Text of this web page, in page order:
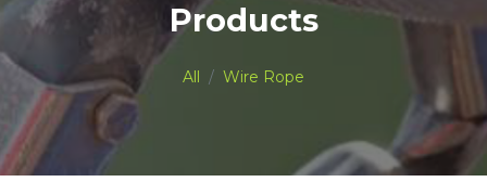
Products
All Wire Rope